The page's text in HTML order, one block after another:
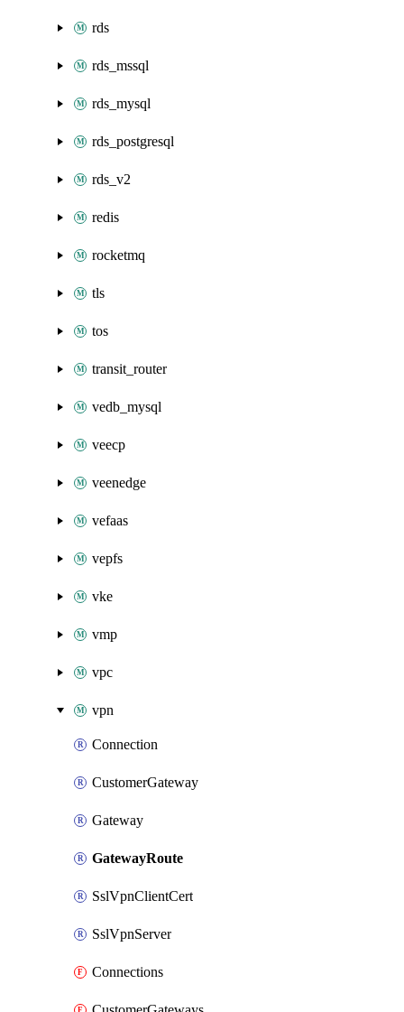
rds
rds_mssql
rds_mysql
rds_postgresql
rds_v2
redis
rocketmq
tls
tos
transit_router
vedb_mysql
veecp
veenedge
vefaas
vepfs
vke
vmp
vpc
vpn
Connection
CustomerGateway
Gateway
GatewayRoute
SslVpnClientCert
SslVpnServer
Connections